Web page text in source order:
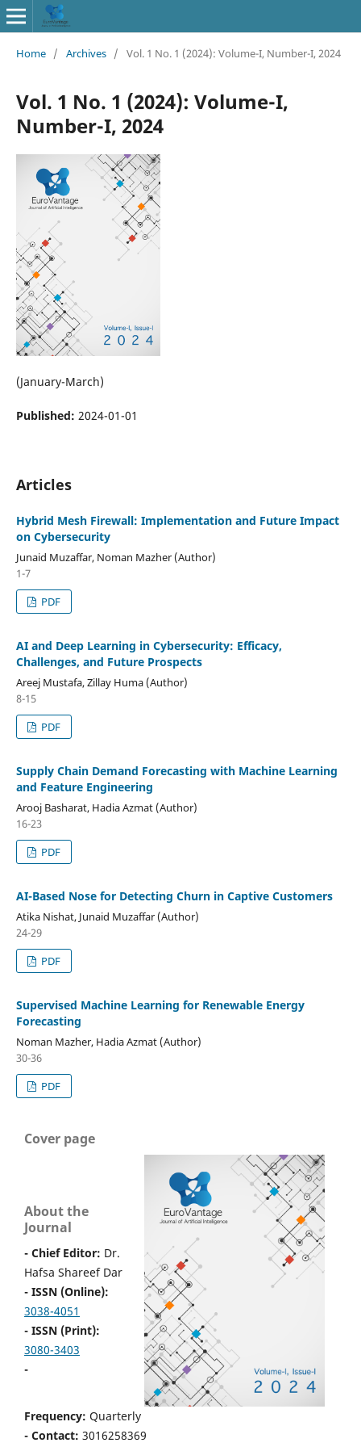
Home / Archives / Vol. 1 No. 1 (2024): Volume-I, Number-I, 2024
Vol. 1 No. 1 (2024): Volume-I,
Number-I, 2024
(January-March)
Published: 2024-01-01
Articles
Hybrid Mesh Firewall: Implementation and Future Impact
on Cybersecurity
Junaid Muzaffar, Noman Mazher (Author)
1-7
PDF
AI and Deep Learning in Cybersecurity: Efficacy,
Challenges, and Future Prospects
Areej Mustafa, Zillay Huma (Author)
8-15
PDF
Supply Chain Demand Forecasting with Machine Learning
and Feature Engineering
Arooj Basharat, Hadia Azmat (Author)
16-23
PDF
AI-Based Nose for Detecting Churn in Captive Customers
Atika Nishat, Junaid Muzaffar (Author)
24-29
PDF
Supervised Machine Learning for Renewable Energy
Forecasting
Noman Mazher, Hadia Azmat (Author)
30-36
PDF
Cover page
About the
Journal
- Chief Editor: Dr.
Hafsa Shareef Dar
- ISSN (Online):
3038-4051
- ISSN (Print):
3080-3403
-
Frequency: Quarterly
- Contact: 3016258369